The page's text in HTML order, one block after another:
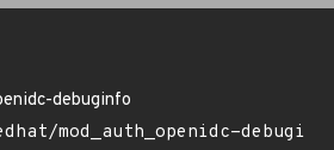
debuginfo
mod_auth_openidc-debugi